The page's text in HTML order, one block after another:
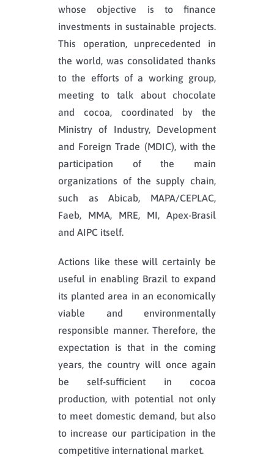
whose objective is to finance
investments in sustainable projects.
This operation, unprecedented in
the world, was consolidated thanks
to the efforts of a working group,
meeting to talk about chocolate
and cocoa, coordinated by the
Ministry of Industry, Development
and Foreign Trade (MDIC), with the
participation of the main
organizations of the supply chain,
such as Abicab, MAPA/CEPLAC,
Faeb, MMA, MRE, MI, Apex-Brasil
and AIPC itself.
Actions like these will certainly be
useful in enabling Brazil to expand
its planted area in an economically
viable and environmentally
responsible manner. Therefore, the
expectation is that in the coming
years, the country will once again
be self-sufficient in cocoa
production, with potential not only
to meet domestic demand, but also
to increase our participation in the
competitive international market.